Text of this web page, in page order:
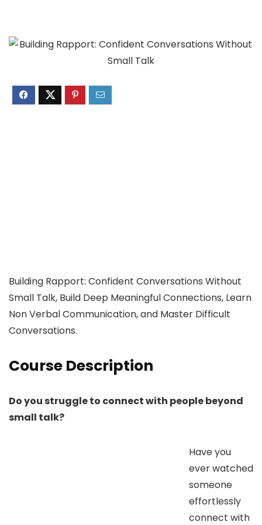
Building Rapport: Confident Conversations Without
Small Talk, Build Deep Meaningful Connections, Learn
Non Verbal Communication, and Master Difficult
Conversations.
Course Description
Do you struggle to connect with people beyond
small talk?
Have you
ever watched
someone
effortlessly
connect with